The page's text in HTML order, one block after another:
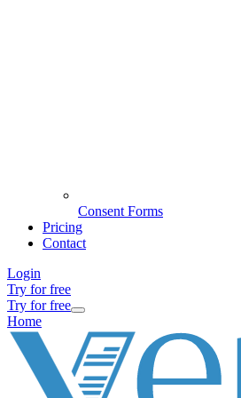
Consent Forms
Pricing
Contact
Login
Try for free
Try for free
Home